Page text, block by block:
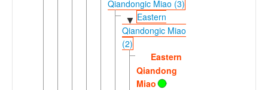
Qiandongic Miao (3)
▼ Eastern
Qiandongic Miao
(2)
Eastern
Qiandong
Miao